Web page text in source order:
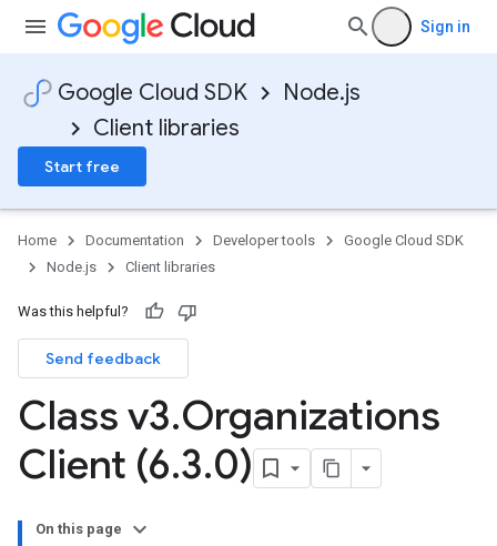
Sign in
Google Cloud SDK
Node.js
Client libraries
Start free
Home Documentation Developer tools
Google Cloud SDK
Node.js
Client libraries
Was this helpful?
Send feedback
Class v3.Organizations
Client (6.3.0)
On this page